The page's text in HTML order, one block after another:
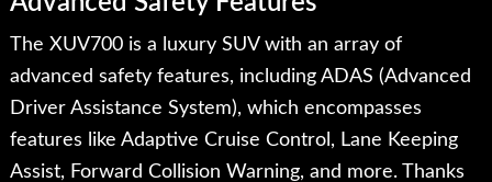
The XUV700 is a luxury SUV with an array of
advanced safety features, including ADAS (Advanced
Driver Assistance System), which encompasses
features like Adaptive Cruise Control, Lane Keeping
Assist, Forward Collision Warning, and more. Thanks